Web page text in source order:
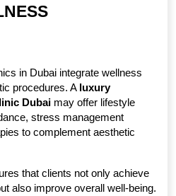
in Dubai integrate wellness
procedures. A luxury
Dubai may offer lifestyle
stress management
to complement aesthetic
that clients not only achieve
also improve overall well-being.